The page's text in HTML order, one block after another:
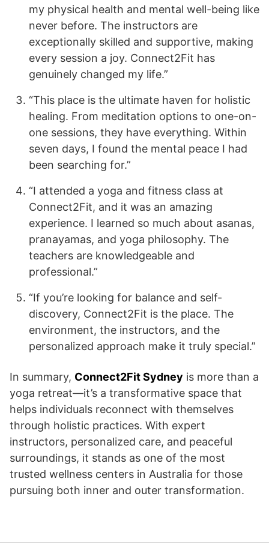
my physical health and mental well-being like
never before. The instructors are
exceptionally skilled and supportive, making
every session a joy. Connect2Fit has
genuinely changed my life.”
“This place is the ultimate haven for holistic
healing. From meditation options to one-on-
one sessions, they have everything. Within
seven days, I found the mental peace I had
been searching for.”
“I attended a yoga and fitness class at
Connect2Fit, and it was an amazing
experience. I learned so much about asanas,
pranayamas, and yoga philosophy. The
teachers are knowledgeable and
professional.”
“If you’re looking for balance and self-
discovery, Connect2Fit is the place. The
environment, the instructors, and the
personalized approach make it truly special.”
In summary, Connect2Fit Sydney is more than a
yoga retreat—it’s a transformative space that
helps individuals reconnect with themselves
through holistic practices. With expert
instructors, personalized care, and peaceful
surroundings, it stands as one of the most
trusted wellness centers in Australia for those
pursuing both inner and outer transformation.